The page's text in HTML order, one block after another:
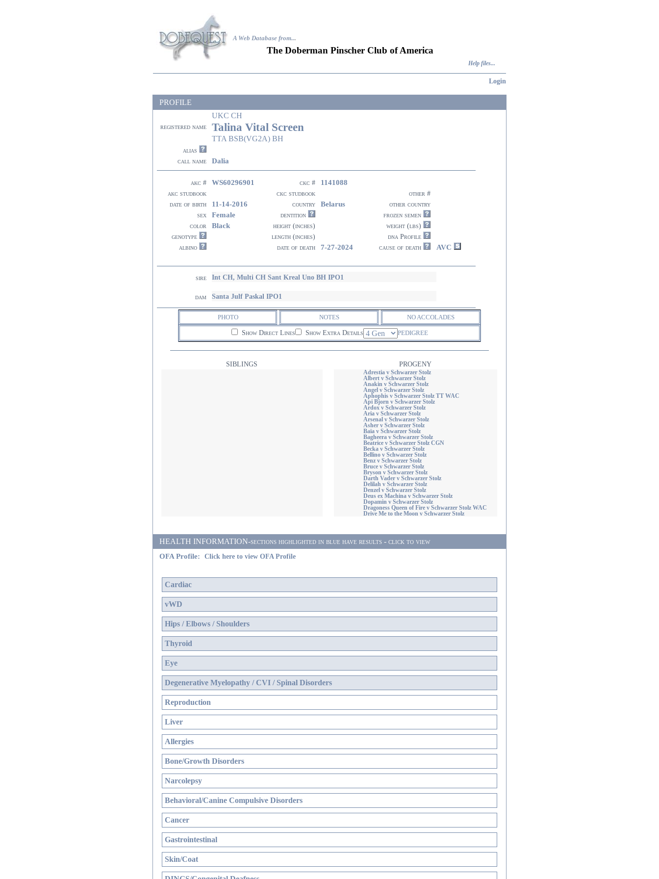
A Web Database from...
The Doberman Pinscher Club of America
Help files...
Login
PROFILE
UKC CH
registered name Talina Vital Screen
TTA BSB(VG2A) BH
alias
call name
Dalia
akc # WS60296901 ckc # 1141088
akc studbook ckc studbook
other #
date of birth
11-14-2016 country Belarus
other country
sex
Female dentition
frozen semen
color
Black height (inches)
weight (lbs)
genotype
length (inches)
dna Profile
albino
date of death 7-27-2024 cause of death AVC
sire Int CH, Multi CH Sant Kreal Uno BH IPO1
dam Santa Julf Paskal IPO1
PHOTO NOTES NO ACCOLADES
Show Direct Lines Show Extra Details PEDIGREE
SIBLINGS PROGENY
Adrestia v Schwarzer Stolz
Albert v Schwarzer Stolz
Anakin v Schwarzer Stolz
Angel v Schwarzer Stolz
Aphophis v Schwarzer Stolz TT WAC
Api Bjorn v Schwarzer Stolz
Ardox v Schwarzer Stolz
Aria v Schwarzer Stolz
Arsenal v Schwarzer Stolz
Asher v Schwarzer Stolz
Baïa v Schwarzer Stolz
Bagheera v Schwarzer Stolz
Beatrice v Schwarzer Stolz CGN
Becka v Schwarzer Stolz
Bellino v Schwarzer Stolz
Benz v Schwarzer Stolz
Bruce v Schwarzer Stolz
Bryson v Schwarzer Stolz
Darth Vader v Schwarzer Stolz
Delilah v Schwarzer Stolz
Denzel v Schwarzer Stolz
Deus ex Machina v Schwarzer Stolz
Dopamin v Schwarzer Stolz
Dragoness Queen of Fire v Schwarzer Stolz WAC
Drive Me to the Moon v Schwarzer Stolz
HEALTH INFORMATION-sections highlighted in blue have results - click to view
OFA Profile:
Click here to view OFA Profile
Cardiac
vWD
Hips / Elbows / Shoulders
Thyroid
Eye
Degenerative Myelopathy / CVI / Spinal Disorders
Reproduction
Liver
Allergies
Bone/Growth Disorders
Narcolepsy
Behavioral/Canine Compulsive Disorders
Cancer
Gastrointestinal
Skin/Coat